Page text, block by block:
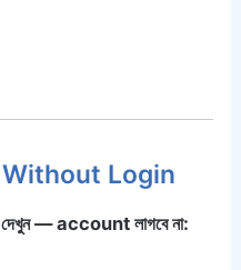
Login
— account লাগবে না: